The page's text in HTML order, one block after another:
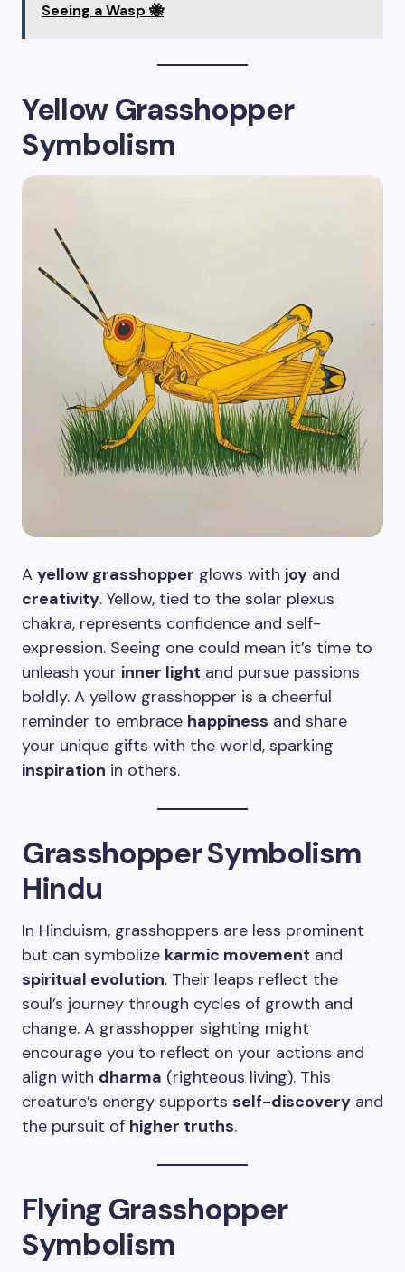
Seeing a Wasp 🐝
Yellow Grasshopper
Symbolism
A yellow grasshopper glows with joy and
creativity. Yellow, tied to the solar plexus
chakra, represents confidence and self-
expression. Seeing one could mean it’s time to
unleash your inner light and pursue passions
boldly. A yellow grasshopper is a cheerful
reminder to embrace happiness and share
your unique gifts with the world, sparking
inspiration in others.
Grasshopper Symbolism
Hindu
In Hinduism, grasshoppers are less prominent
but can symbolize karmic movement and
spiritual evolution. Their leaps reflect the
soul’s journey through cycles of growth and
change. A grasshopper sighting might
encourage you to reflect on your actions and
align with dharma (righteous living). This
creature’s energy supports self-discovery and
the pursuit of higher truths.
Flying Grasshopper
Symbolism